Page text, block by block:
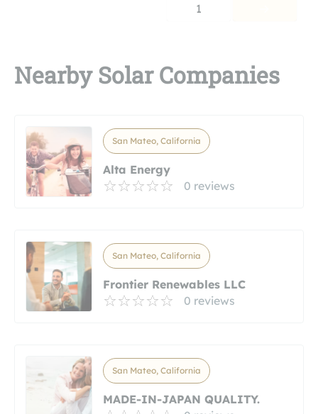
1
Nearby Solar Companies
San Mateo, California
Alta Energy
0 reviews
San Mateo, California
Frontier Renewables LLC
0 reviews
San Mateo, California
MADE-IN-JAPAN QUALITY.